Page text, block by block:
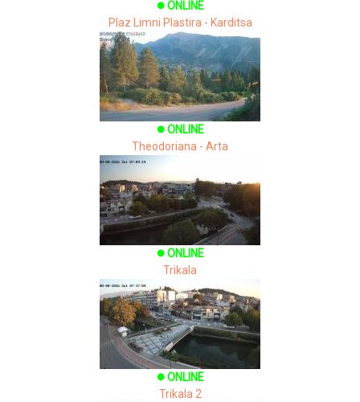
brightness_1 ONLINE
Plaz Limni Plastira - Karditsa
brightness_1 ONLINE
Theodoriana - Arta
brightness_1 ONLINE
Trikala
brightness_1 ONLINE
Trikala 2